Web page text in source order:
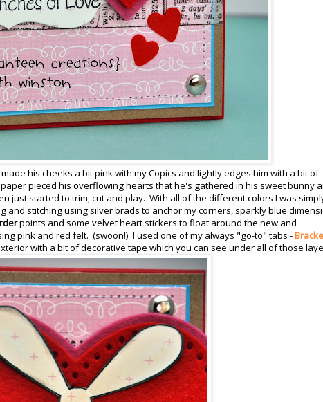
his cheeks a bit pink with my Copics and lightly edges him with a bit of
pieced his overflowing hearts that he's gathered in his sweet bunny
just started to trim, cut and play. With all of the different colors I was
and stitching using silver brads to anchor my corners, sparkly blue
points and some velvet heart stickers to float around the new and
pink and red felt. (swoon!) I used one of my always "go-to" tabs -
with a bit of decorative tape which you can see under all of those